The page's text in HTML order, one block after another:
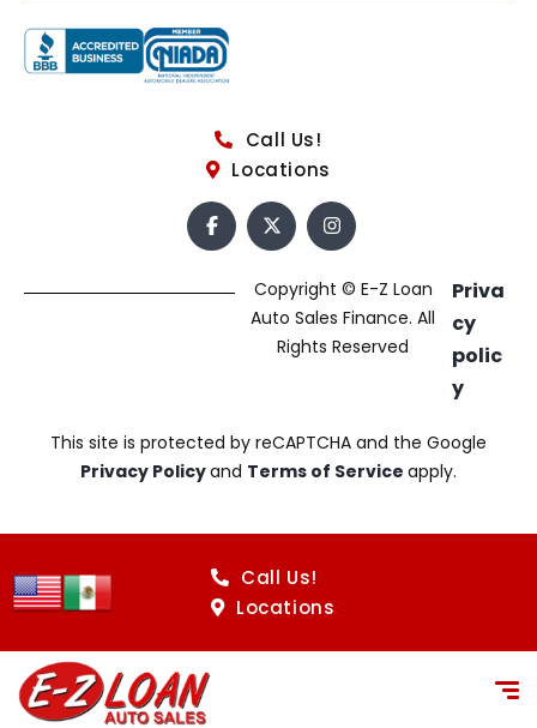
Call Us!
Locations
Copyright © E-Z Loan
Auto Sales Finance. All
Rights Reserved
Priva
cy
polic
y
This site is protected by reCAPTCHA and the Google
Privacy Policyand Terms of Service apply.
Call Us!
Locations